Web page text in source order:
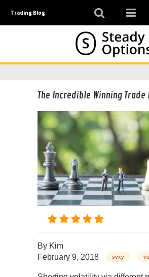
Trading Blog
The Incredible Winning Trade
By Kim
February 9, 2018
svxy